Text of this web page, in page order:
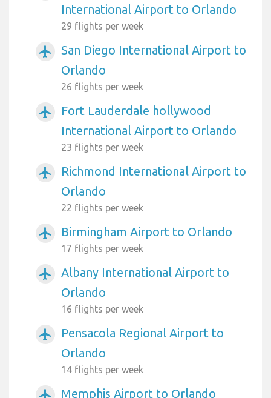
International Airport to Orlando
29 flights per week
airplanemode_active
San Diego International Airport to
Orlando
26 flights per week
airplanemode_active
Fort Lauderdale hollywood
International Airport to Orlando
23 flights per week
airplanemode_active
Richmond International Airport to
Orlando
22 flights per week
airplanemode_active Birmingham Airport to Orlando
17 flights per week
airplanemode_active
Albany International Airport to
Orlando
16 flights per week
airplanemode_active
Pensacola Regional Airport to
Orlando
14 flights per week
airplanemode_active Memphis Airport to Orlando